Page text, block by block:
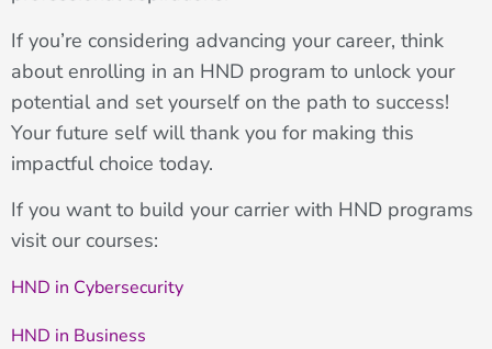
If you’re considering advancing your career, think
about enrolling in an HND program to unlock your
potential and set yourself on the path to success!
Your future self will thank you for making this
impactful choice today.
If you want to build your carrier with HND programs
visit our courses:
HND in Cybersecurity
HND in Business